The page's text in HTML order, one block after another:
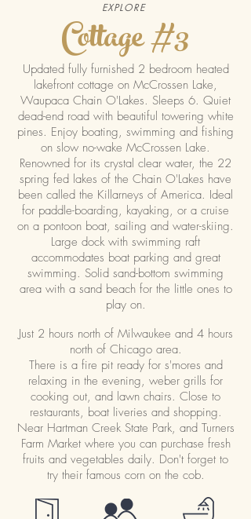
EXPLORE
Cottage #3
Updated fully furnished 2 bedroom heated
lakefront cottage on McCrossen Lake,
Waupaca Chain O'Lakes. Sleeps 6. Quiet
dead-end road with beautiful towering white
pines. Enjoy boating, swimming and fishing
on slow no-wake McCrossen Lake.
Renowned for its crystal clear water, the 22
spring fed lakes of the Chain O'Lakes have
been called the Killarneys of America. Ideal
for paddle-boarding, kayaking, or a cruise
on a pontoon boat, sailing and water-skiing.
Large dock with swimming raft
accommodates boat parking and great
swimming. Solid sand-bottom swimming
area with a sand beach for the little ones to
play on.
Just 2 hours north of Milwaukee and 4 hours
north of Chicago area.
There is a fire pit ready for s'mores and
relaxing in the evening, weber grills for
cooking out, and lawn chairs. Close to
restaurants, boat liveries and shopping.
Near Hartman Creek State Park, and Turners
Farm Market where you can purchase fresh
fruits and vegetables daily. Don't forget to
try their famous corn on the cob.